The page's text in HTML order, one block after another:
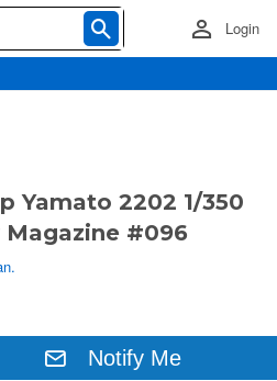
Login
Yamato 2202 1/350
#096
Notify Me